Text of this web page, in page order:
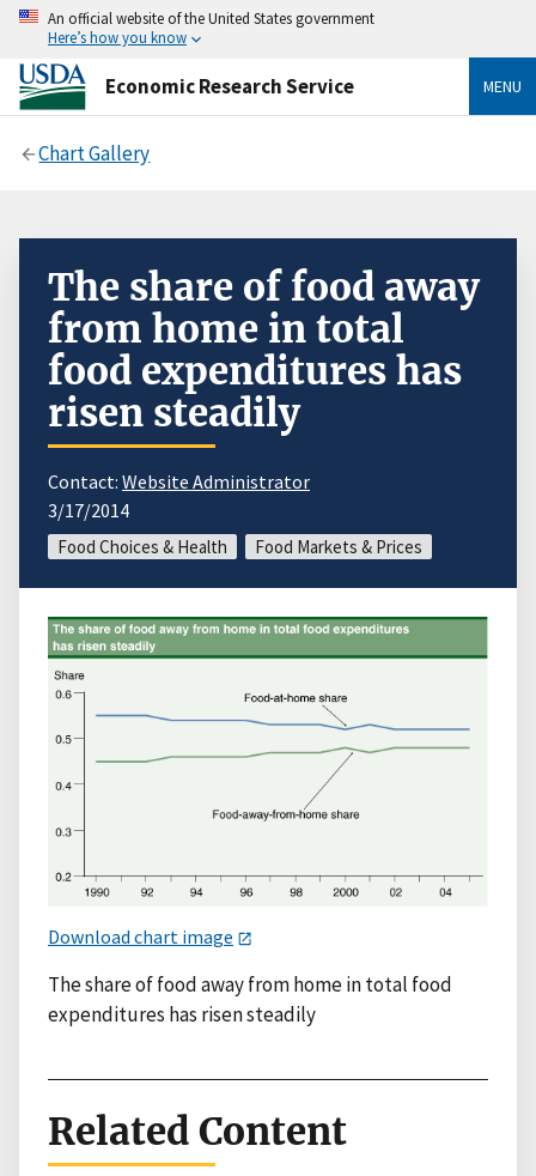
An official website of the United States government
Here’s how you know
Economic Research Service MENU
Chart Gallery
The share of food away
from home in total
food expenditures has
risen steadily
Contact: Website Administrator
3/17/2014
Food Choices & Health Food Markets & Prices
Download chart image
The share of food away from home in total food
expenditures has risen steadily
Related Content